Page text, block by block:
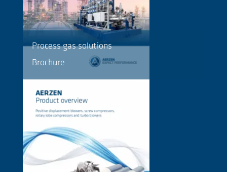
Process gas solutions
Brochure